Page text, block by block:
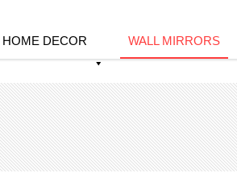
HOME DECOR WALL MIRRORS